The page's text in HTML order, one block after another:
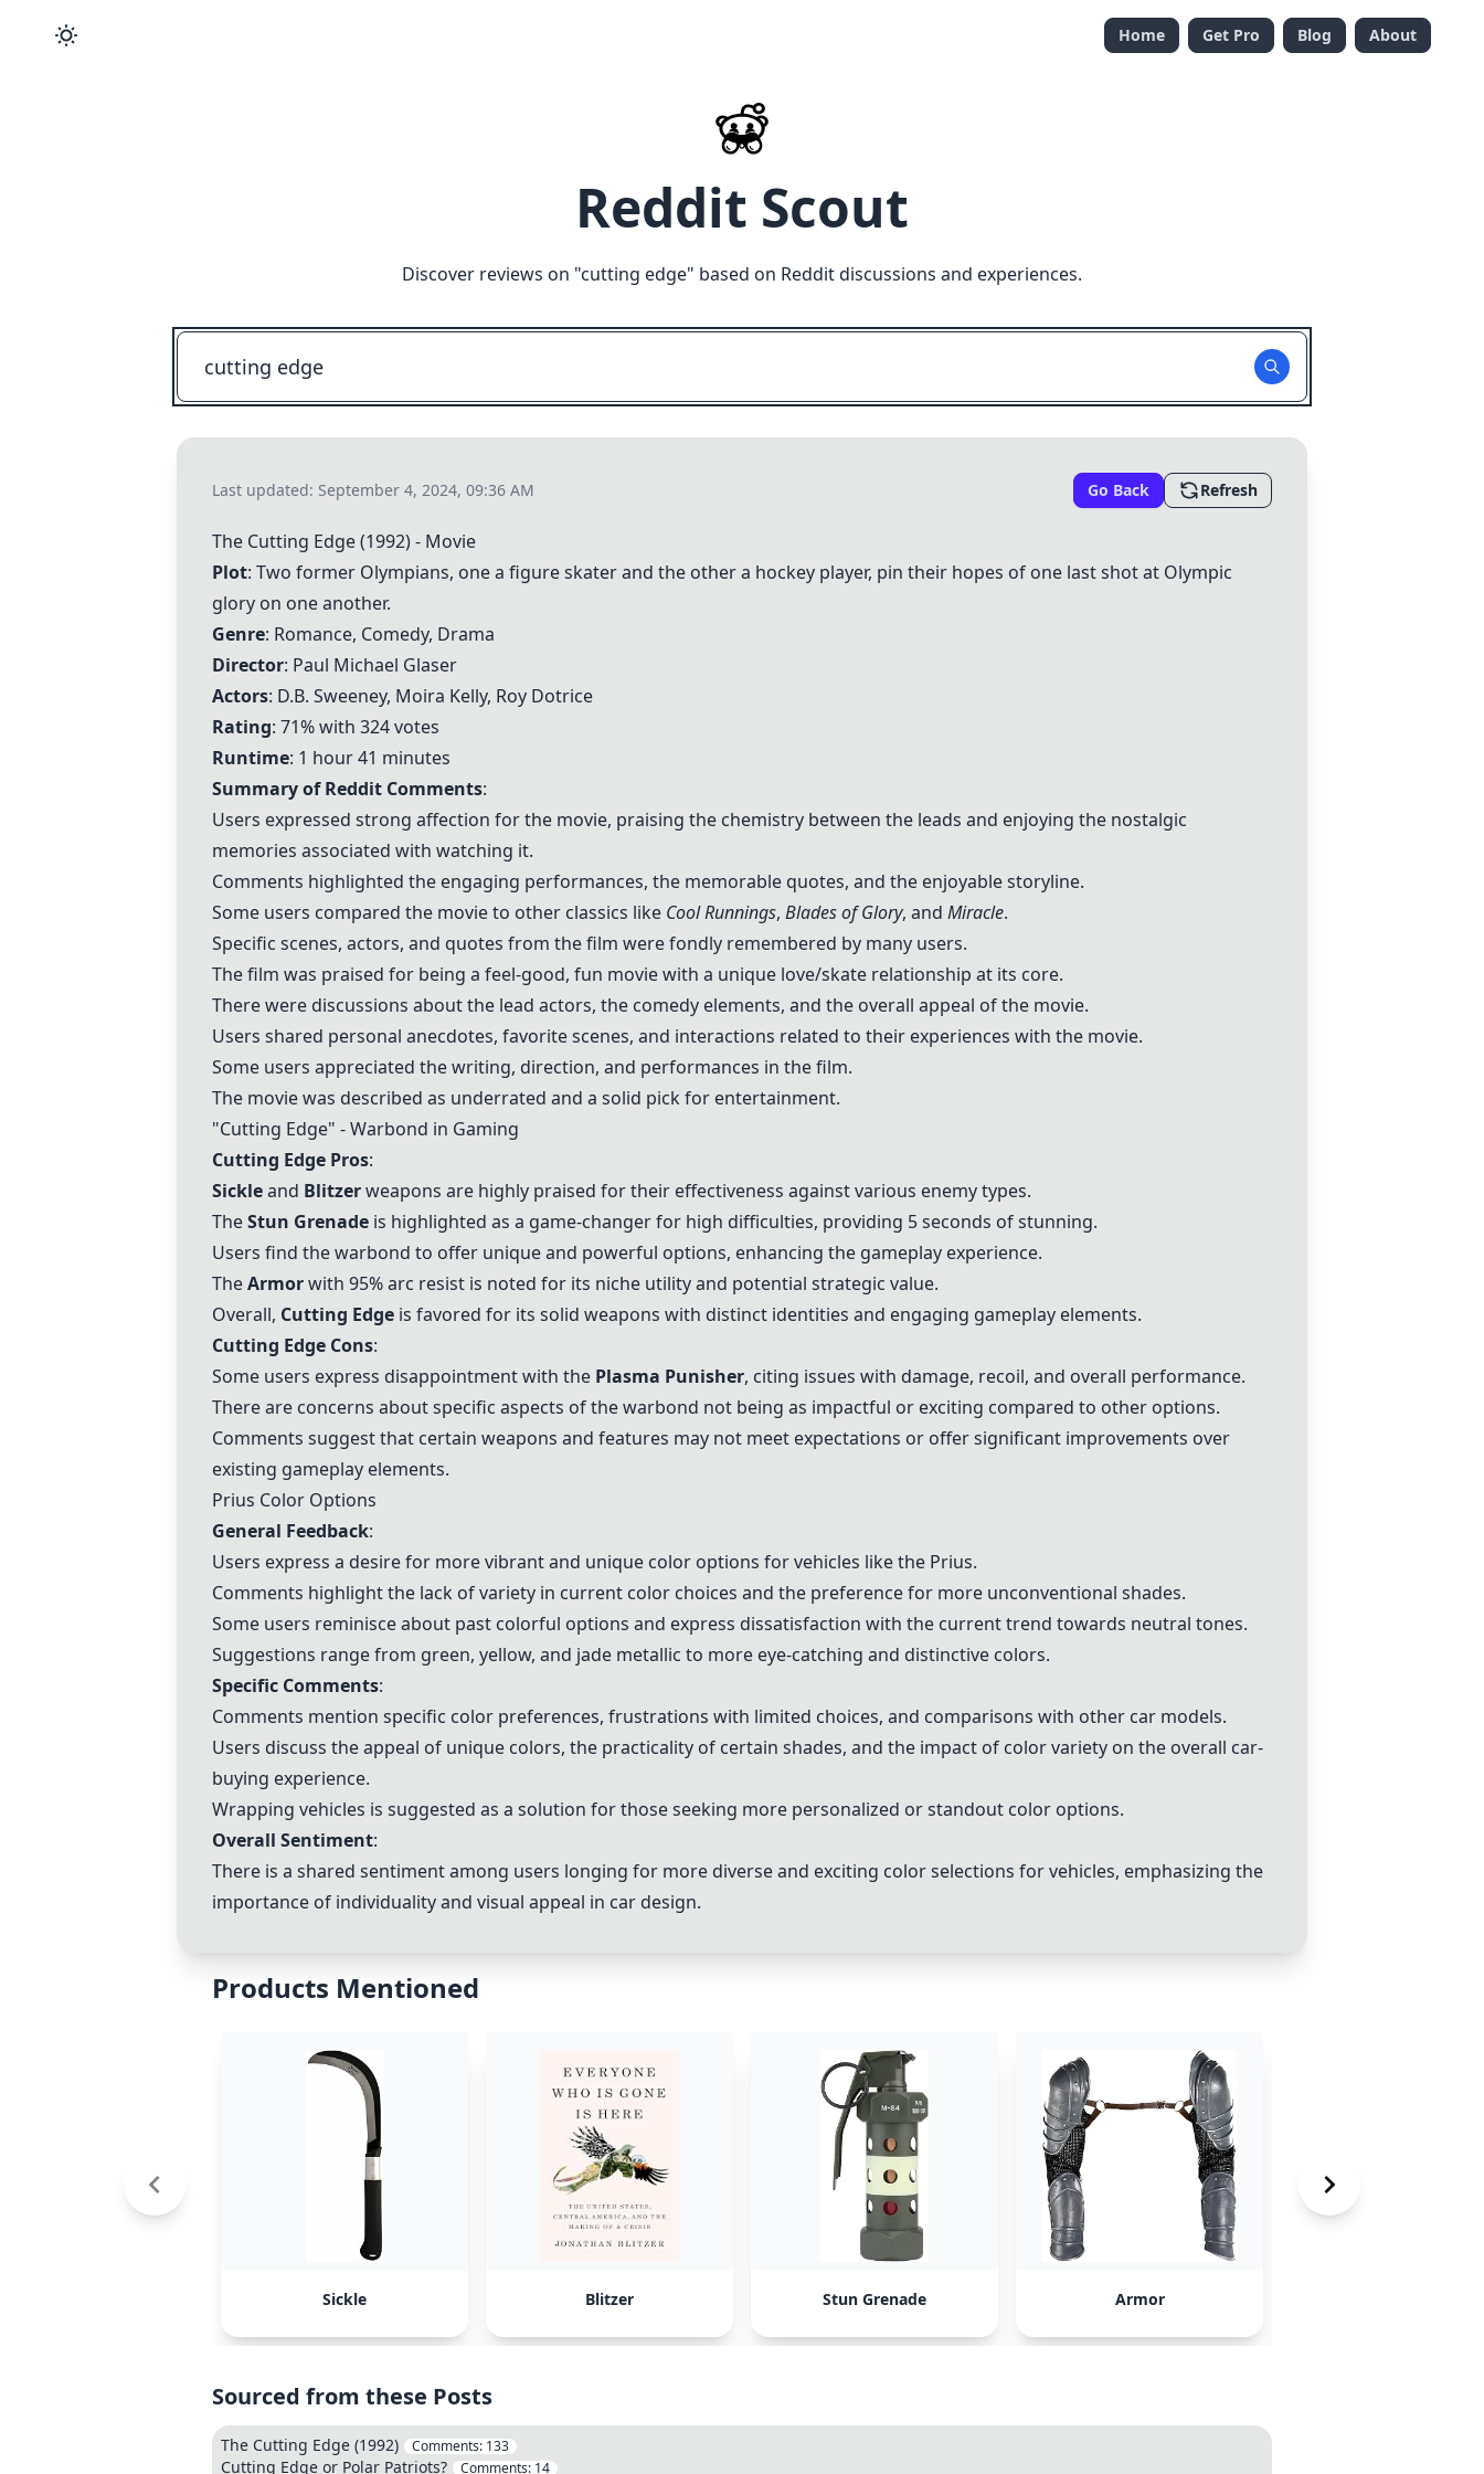
Home Get Pro Blog About
Reddit Scout
Discover reviews on "cutting edge" based on Reddit discussions and experiences.
Last updated: September 4, 2024, 09:36 AM Go Back Refresh
The Cutting Edge(1992) - Movie
Plot: Two former Olympians, one a figure skater and the other a hockey player, pin their hopes of one last shot at Olympic
glory on one another.
Genre: Romance, Comedy, Drama
Director: Paul Michael Glaser
Actors: D.B. Sweeney, Moira Kelly, Roy Dotrice
Rating: 71% with 324 votes
Runtime: 1 hour 41 minutes
Summary of Reddit Comments:
Users expressed strong affection for the movie, praising the chemistry between the leads and enjoying the nostalgic
memories associated with watching it.
Comments highlighted the engaging performances, the memorable quotes, and the enjoyable storyline.
Some users compared the movie to other classics like Cool Runnings, Blades of Glory, and Miracle.
Specific scenes, actors, and quotes from the film were fondly remembered by many users.
The film was praised for being a feel-good, fun movie with a unique love/skate relationship at its core.
There were discussions about the lead actors, the comedy elements, and the overall appeal of the movie.
Users shared personal anecdotes, favorite scenes, and interactions related to their experiences with the movie.
Some users appreciated the writing, direction, and performances in the film.
The movie was described as underrated and a solid pick for entertainment.
"Cutting Edge" - Warbond in Gaming
Cutting Edge Pros:
Sickleand Blitzerweapons are highly praised for their effectiveness against various enemy types.
TheStun Grenade is highlighted as a game-changer for high difficulties, providing 5 seconds of stunning.
Users find the warbond to offer unique and powerful options, enhancing the gameplay experience.
TheArmorwith 95% arc resist is noted for its niche utility and potential strategic value.
Overall, Cutting Edge is favored for its solid weapons with distinct identities and engaging gameplay elements.
Cutting Edge Cons:
Some users express disappointment with the Plasma Punisher, citing issues with damage, recoil, and overall performance.
There are concerns about specific aspects of the warbond not being as impactful or exciting compared to other options.
Comments suggest that certain weapons and features may not meet expectations or offer significant improvements over
existing gameplay elements.
Prius Color Options
General Feedback:
Users express a desire for more vibrant and unique color options for vehicles like the Prius.
Comments highlight the lack of variety in current color choices and the preference for more unconventional shades.
Some users reminisce about past colorful options and express dissatisfaction with the current trend towards neutral tones.
Suggestions range from green, yellow, and jade metallic to more eye-catching and distinctive colors.
Specific Comments:
Comments mention specific color preferences, frustrations with limited choices, and comparisons with other car models.
Users discuss the appeal of unique colors, the practicality of certain shades, and the impact of color variety on the overall car-
buying experience.
Wrapping vehicles is suggested as a solution for those seeking more personalized or standout color options.
Overall Sentiment:
There is a shared sentiment among users longing for more diverse and exciting color selections for vehicles, emphasizing the
importance of individuality and visual appeal in car design.
Products Mentioned
Sickle Blitzer Stun Grenade Armor
Sourced from these Posts
The Cutting Edge (1992) Comments: 133
Cutting Edge or Polar Patriots? Comments: 14